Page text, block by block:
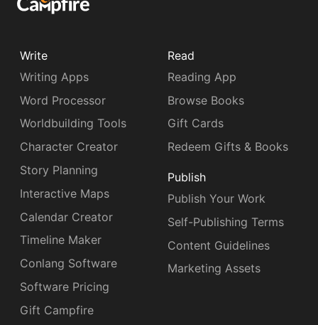
Write
Writing Apps
Word Processor
Worldbuilding Tools
Character Creator
Story Planning
Interactive Maps
Calendar Creator
Timeline Maker
Conlang Software
Software Pricing
Gift Campfire
Read
Reading App
Browse Books
Gift Cards
Redeem Gifts & Books
Publish
Publish Your Work
Self-Publishing Terms
Content Guidelines
Marketing Assets